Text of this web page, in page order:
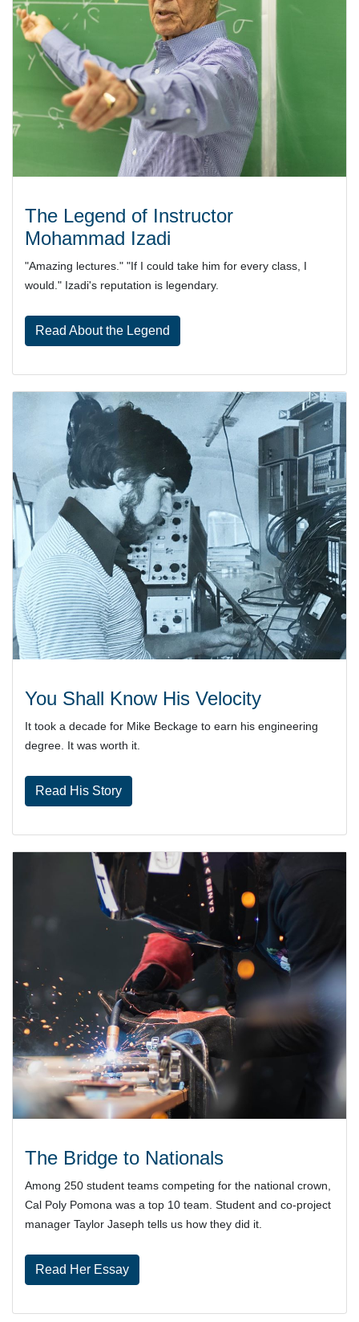
The Legend of Instructor
Mohammad Izadi
"Amazing lectures." "If I could take him for every class, I
would." Izadi's reputation is legendary.
Read About the Legend
You Shall Know His Velocity
It took a decade for Mike Beckage to earn his engineering
degree. It was worth it.
Read His Story
The Bridge to Nationals
Among 250 student teams competing for the national crown,
Cal Poly Pomona was a top 10 team. Student and co-project
manager Taylor Jaseph tells us how they did it.
Read Her Essay